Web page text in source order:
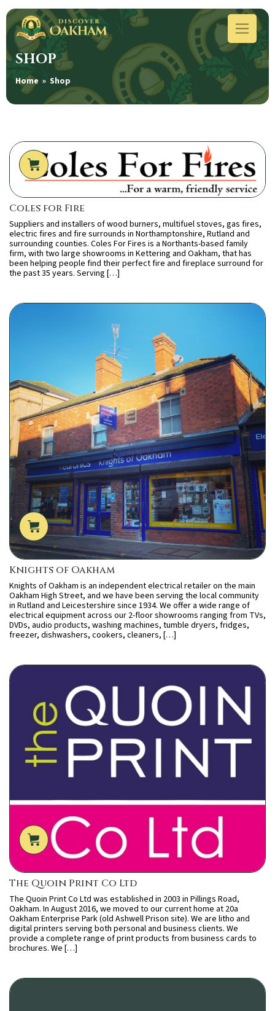
SHOP
Home » Shop
Coles for Fire
Suppliers and installers of wood burners, multifuel stoves, gas fires,
electric fires and fire surrounds in Northamptonshire, Rutland and
surrounding counties. Coles For Fires is a Northants-based family
firm, with two large showrooms in Kettering and Oakham, that has
been helping people find their perfect fire and fireplace surround for
the past 35 years. Serving […]
Knights of Oakham
Knights of Oakham is an independent electrical retailer on the main
Oakham High Street, and we have been serving the local community
in Rutland and Leicestershire since 1934. We offer a wide range of
electrical equipment across our 2-floor showrooms ranging from TVs,
DVDs, audio products, washing machines, tumble dryers, fridges,
freezer, dishwashers, cookers, cleaners, […]
The Quoin Print Co Ltd
The Quoin Print Co Ltd was established in 2003 in Pillings Road,
Oakham. In August 2016, we moved to our current home at 20a
Oakham Enterprise Park (old Ashwell Prison site). We are litho and
digital printers serving both personal and business clients. We
provide a complete range of print products from business cards to
brochures. We […]